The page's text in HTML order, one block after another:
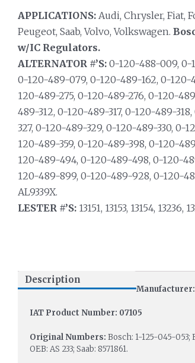
APPLICATIONS:Audi, Chrysler, Fiat,
Peugeot, Saab, Volvo, Volkswagen.
w/IC Regulators.
ALTERNATOR #’S:0-120-488-009, 0-
0-120-489-079, 0-120-489-162, 0-120-
120-489-275, 0-120-489-276, 0-120-
489-312, 0-120-489-317, 0-120-489-
327, 0-120-489-329, 0-120-489-330, 0-
120-489-359, 0-120-489-398, 0-120-
120-489-494, 0-120-489-498, 0-120-
120-489-899, 0-120-489-928, 0-120-
AL9339X.
LESTER #’S:13151, 13153, 13154, 13236,
Description
Manufacturer:
IAT Product Number: 07105
Original Numbers: Bosch: 1-125-045-053;
OEB: AS 233; Saab: 8571861.